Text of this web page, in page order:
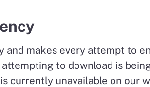
makes every attempt to
to download is
currently unavailable on our